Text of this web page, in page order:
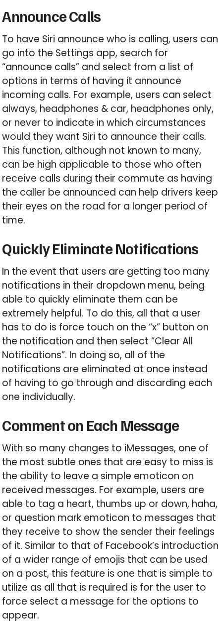
Announce Calls
To have Siri announce who is calling, users can
go into the Settings app, search for
“announce calls” and select from a list of
options in terms of having it announce
incoming calls. For example, users can select
always, headphones & car, headphones only,
or never to indicate in which circumstances
would they want Siri to announce their calls.
This function, although not known to many,
can be high applicable to those who often
receive calls during their commute as having
the caller be announced can help drivers keep
their eyes on the road for a longer period of
time.
Quickly Eliminate Notifications
In the event that users are getting too many
notifications in their dropdown menu, being
able to quickly eliminate them can be
extremely helpful. To do this, all that a user
has to do is force touch on the “x” button on
the notification and then select “Clear All
Notifications”. In doing so, all of the
notifications are eliminated at once instead
of having to go through and discarding each
one individually.
Comment on Each Message
With so many changes to iMessages, one of
the most subtle ones that are easy to miss is
the ability to leave a simple emoticon on
received messages. For example, users are
able to tag a heart, thumbs up or down, haha,
or question mark emoticon to messages that
they receive to show the sender their feelings
of it. Similar to that of Facebook’s introduction
of a wider range of emojis that can be used
on a post, this feature is one that is simple to
utilize as all that is required is for the user to
force select a message for the options to
appear.